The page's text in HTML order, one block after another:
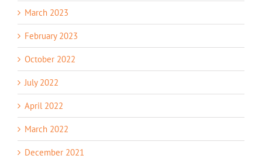
March 2023
February 2023
October 2022
July 2022
April 2022
March 2022
December 2021